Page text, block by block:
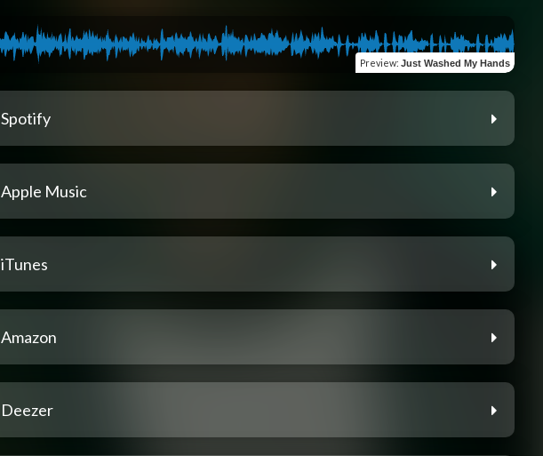
Preview: Just Washed My Hands
Spotify
Apple Music
iTunes
Amazon
Deezer